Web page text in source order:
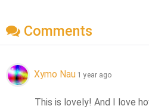
Comments
Xymo Nau 1 year ago
This is lovely! And I love